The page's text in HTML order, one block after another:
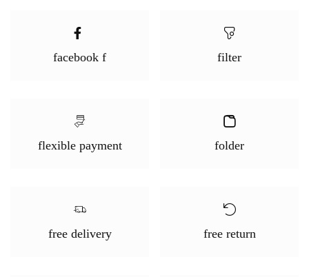
facebook f filter
flexible payment folder
free delivery free return